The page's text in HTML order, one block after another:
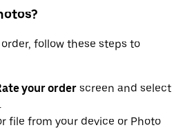
follow these steps to
your order screen and select
.
file from your device or Photo